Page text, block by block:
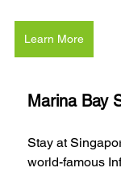
Learn More
Marina Bay
Stay at
world-famous